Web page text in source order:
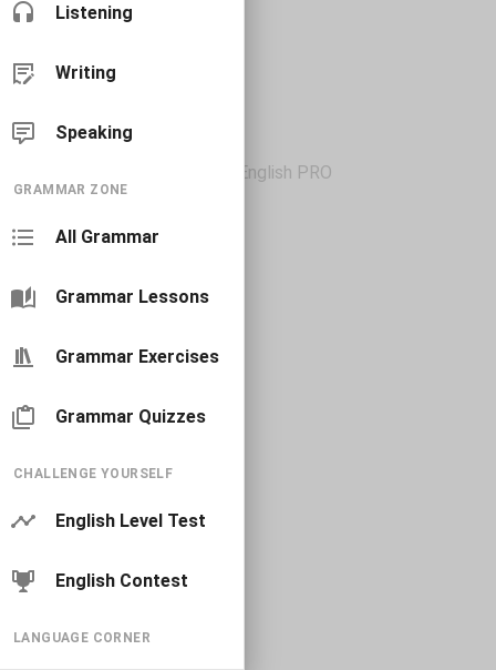
Listening
Writing
Speaking
GRAMMAR ZONE
All Grammar
Grammar Lessons
Grammar Exercises
Grammar Quizzes
CHALLENGE YOURSELF
English Level Test
English Contest
LANGUAGE CORNER